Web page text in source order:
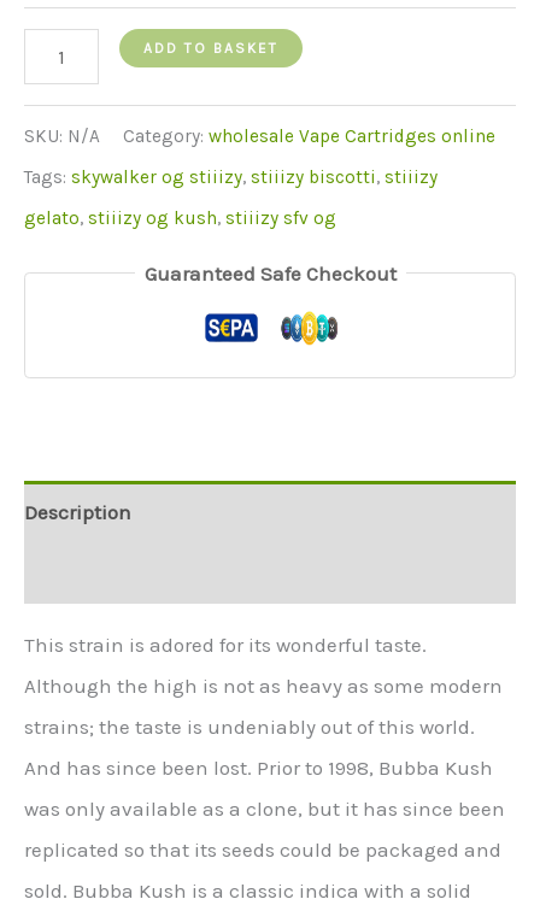
Stiiizy
(Sky
og)
quantity
ADD TO BASKET
SKU: N/A Category: wholesale Vape Cartridges online
Tags: skywalker og stiiizy, stiiizy biscotti, stiiizy
gelato, stiiizy og kush, stiiizy sfv og
Guaranteed Safe Checkout
Description
This strain is adored for its wonderful taste.
Although the high is not as heavy as some modern
strains; the taste is undeniably out of this world.
And has since been lost. Prior to 1998, Bubba Kush
was only available as a clone, but it has since been
replicated so that its seeds could be packaged and
sold. Bubba Kush is a classic indica with a solid